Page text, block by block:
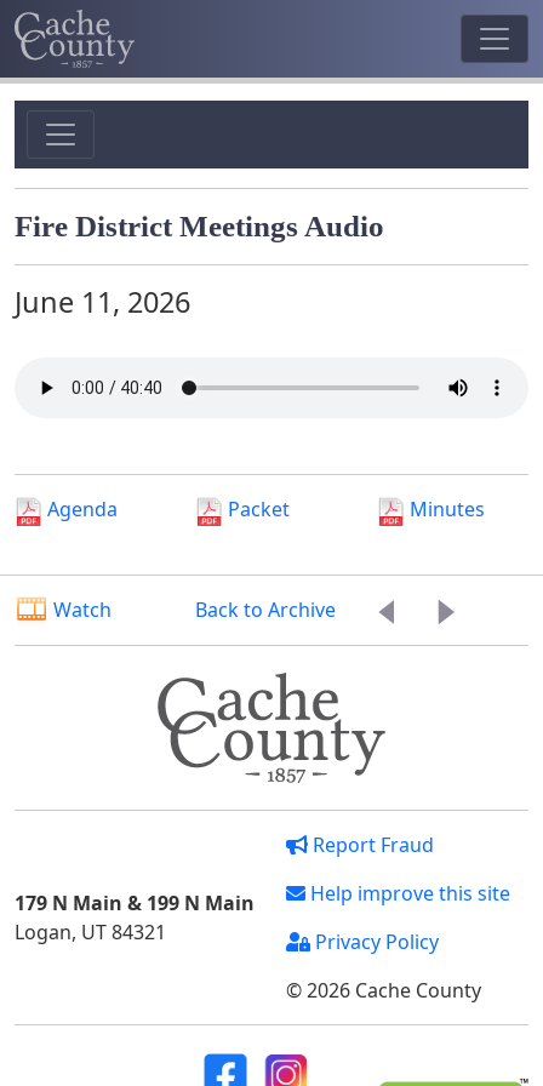
Fire District Meetings Audio
June 11, 2026
Agenda Packet Minutes
Watch Back to Archive
179 N Main & 199 N Main
Logan, UT 84321
Report Fraud
Help improve this site
Privacy Policy
© 2026 Cache County